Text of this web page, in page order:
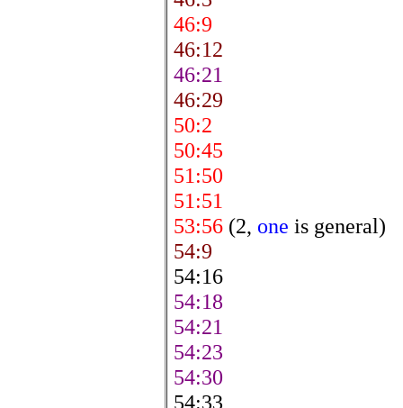
46:9
46:12
46:21
46:29
50:2
50:45
51:50
51:51
53:56 (2, one is general)
54:9
54:16
54:18
54:21
54:23
54:30
54:33